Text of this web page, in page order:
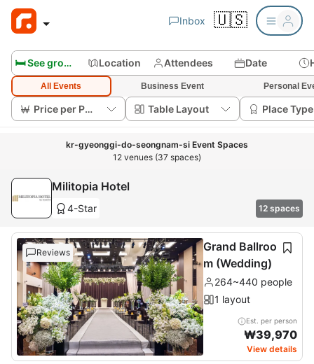
Inbox 🇺🇸
🛏️ See group rooms Location Attendees Date
All Events Business Event Personal
Price per Person Table Layout Place Type
kr-gyeonggi-do-seongnam-si Event Spaces
12 venues (37 spaces)
Militopia Hotel
4-Star 12 spaces
Reviews
Grand Ballroo
m (Wedding)
264~440 people
1 layout
Est. per person
₩39,970
View details